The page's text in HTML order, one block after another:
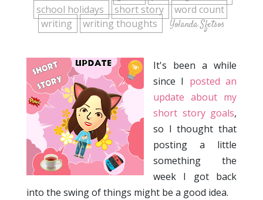
school holidays
short story
word count
writing
writing thoughts Yolanda Sfetsos
It's been a while
since I posted an
update about my
short story goals,
so I thought that
posting a little
something the
week I got back
into the swing of things might be a good idea.